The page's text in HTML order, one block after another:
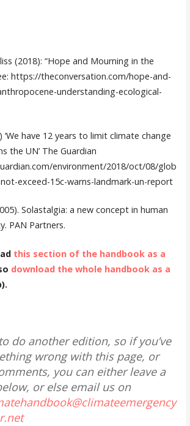
(2018): “Hope and Mourning in the
https://theconversation.com/hope-and-
understanding-ecological-
‘We have 12 years to limit climate change
the UN’ The Guardian
environment/2018/oct/08/glob
exceed-15c-warns-landmark-un-report
Solastalgia: a new concept in human
PAN Partners.
this section of the handbook as a
download the whole handbook as a
do another edition, so if you’ve
wrong with this page, or
you can either leave a
or else email us on